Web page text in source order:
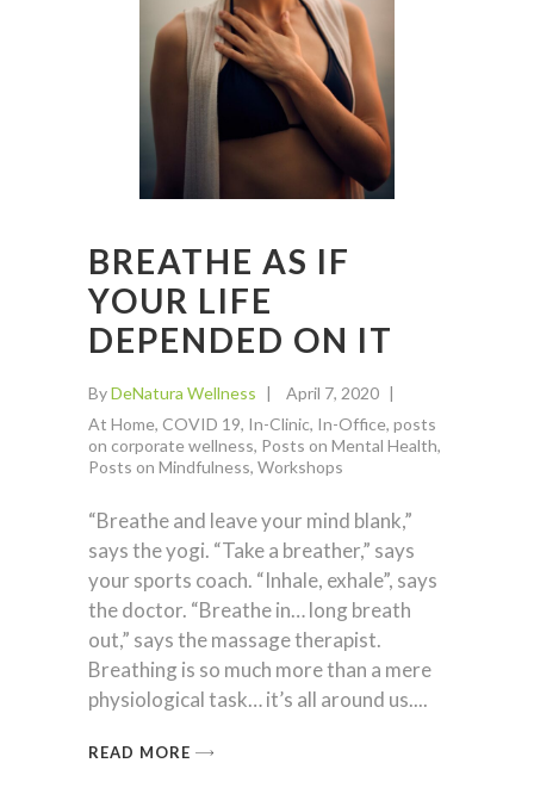
BREATHE AS IF
YOUR LIFE
DEPENDED ON IT
ByDeNatura Wellness
April 7, 2020
At Home, COVID 19, In-Clinic, In-Office, posts
on corporate wellness, Posts on Mental Health,
Posts on Mindfulness, Workshops
“Breathe and leave your mind blank,”
says the yogi. “Take a breather,” says
your sports coach. “Inhale, exhale”, says
the doctor. “Breathe in… long breath
out,” says the massage therapist.
Breathing is so much more than a mere
physiological task… it’s all around us.
READ MORE